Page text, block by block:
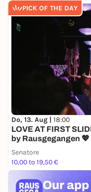
PICK OF THE DAY
Do, 13. Aug | 18:00
LOVE AT FIRST
by Rausgegangen 💖
Senatore
10,00 to 19,50 €
Our